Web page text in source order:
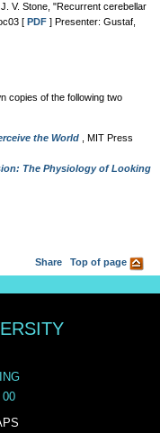
J. V. Stone, "Recurrent cerebellar
[ PDF ] Presenter: Gustaf,
copies of the following two
the World
, MIT Press
The Physiology of Looking
Share Top of page
00